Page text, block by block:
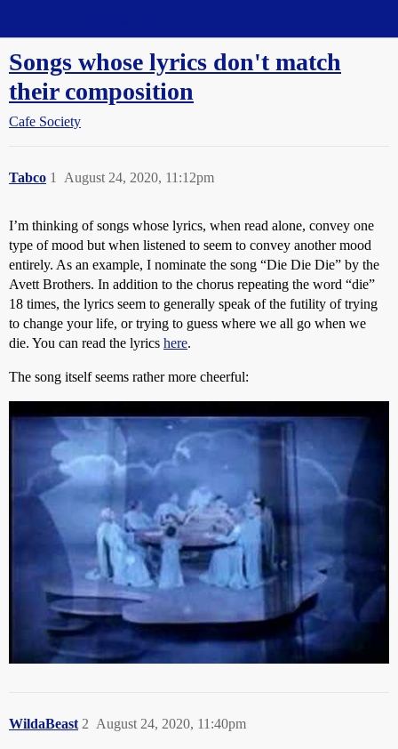
Songs whose lyrics don't match
their composition
Cafe Society
Tabco August 24, 2020, 11:12pm
1
I’m thinking of songs whose lyrics, when read alone, convey one
type of mood but when listened to seem to convey another mood
entirely. As an example, I nominate the song “Die Die Die” by the
Avett Brothers. In addition to the chorus repeating the word “die”
18 times, the lyrics seem to generally speak of the futility of trying
to change your life, or trying to guess where we all go when we
die. You can read the lyrics here.
The song itself seems rather more cheerful:
Do any such songs come to mind for you folks?
WildaBeast August 24, 2020, 11:40pm
2